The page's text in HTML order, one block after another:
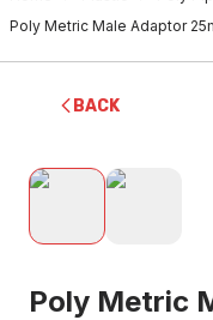
Poly Metric Male Adaptor
BACK
Poly Metric